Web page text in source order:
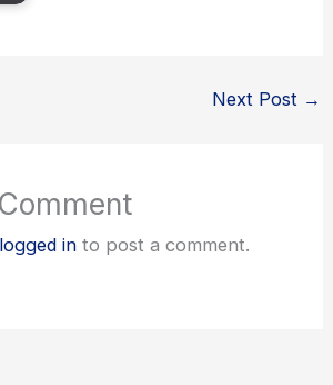
Next Post →
logged into post a comment.